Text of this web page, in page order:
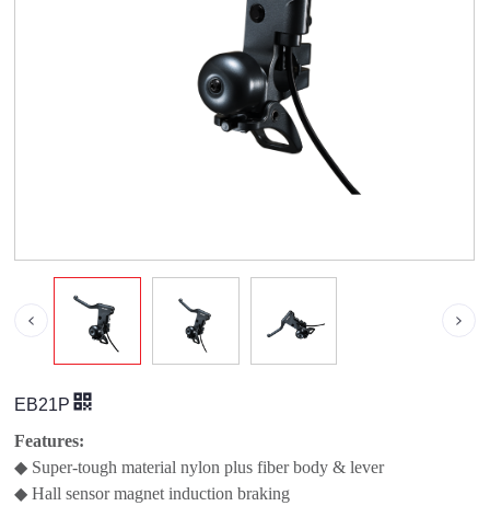
EB21P
Features:
◆ Super-tough material nylon plus fiber body & lever
◆ Hall sensor magnet induction braking